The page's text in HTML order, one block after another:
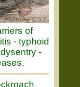
of
- typhoid
-